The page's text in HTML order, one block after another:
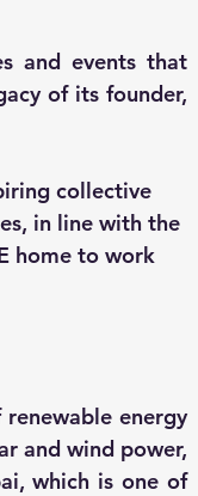
and events that
of its founder,
collective
in line with the
home to work
energy
and wind power,
which is one of